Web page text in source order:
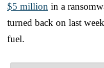
$5 million in a
turned back on last
fuel.